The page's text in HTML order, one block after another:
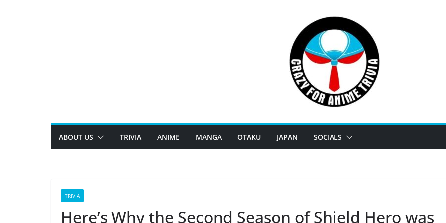
ABOUT US TRIVIA ANIME MANGA OTAKU JAPAN SOCIALS
TRIVIA
Here’s Why the Second Season of Shield Hero was